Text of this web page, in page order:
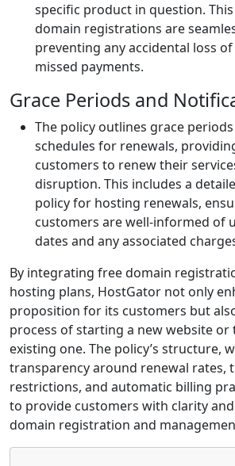
specific product in question.
domain registrations are
preventing any accidental loss
missed payments.
Grace Periods and
The policy outlines grace
schedules for renewals,
customers to renew their
disruption. This includes a
policy for hosting renewals,
customers are well-informed of
dates and any associated
By integrating free domain
hosting plans, HostGator not only
proposition for its customers but
process of starting a new website
existing one. The policy’s structure,
transparency around renewal rates,
restrictions, and automatic billing
to provide customers with clarity
domain registration and